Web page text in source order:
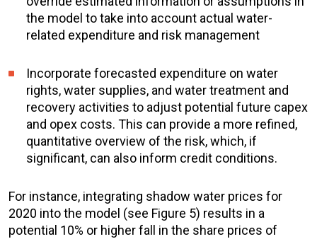
the model to take into account actual water-
related expenditure and risk management
Incorporate forecasted expenditure on water
rights, water supplies, and water treatment and
recovery activities to adjust potential future capex
and opex costs. This can provide a more refined,
quantitative overview of the risk, which, if
significant, can also inform credit conditions.
For instance, integrating shadow water prices for
2020 into the model (see Figure 5) results in a
potential 10% or higher fall in the share prices of